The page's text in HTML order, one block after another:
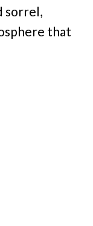
sorrel,
that